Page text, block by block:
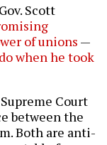
Scott
of unions —
when he took
Court
between the
Both are anti-